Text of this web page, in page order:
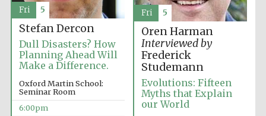
Partner of Oxford
Literary Festival
Stefan Dercon
Dull Disasters? How
Planning Ahead Will
Make a Difference.
Oxford Martin School:
Seminar Room
6:00pm
Fri 5
Oren Harman
Interviewed by
Frederick
Studemann
Evolutions: Fifteen
Myths that Explain
our World
Fri 5